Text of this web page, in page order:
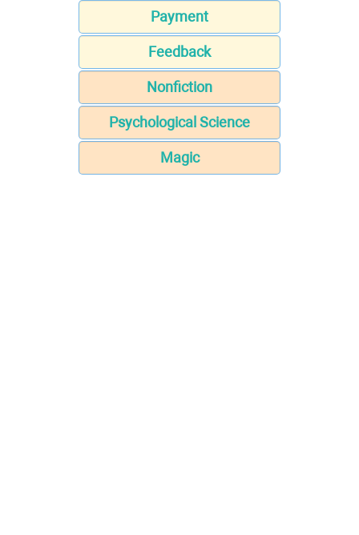
Payment
Feedback
Nonfiction
Psychological Science
Magic